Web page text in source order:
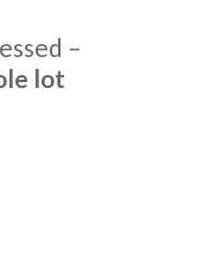
–
lot